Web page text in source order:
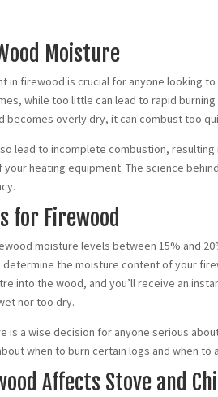
Moisture
in firewood is crucial for anyone looking
while too little can lead to rapid
becomes overly dry, it can combust too
lead to incomplete combustion,
heating equipment. The science
for Firewood
moisture levels between 15% and
the moisture content of your
into the wood, and you’ll receive an
nor too dry.
is a wise decision for anyone serious
when to burn certain logs and when to
Affects Stove and